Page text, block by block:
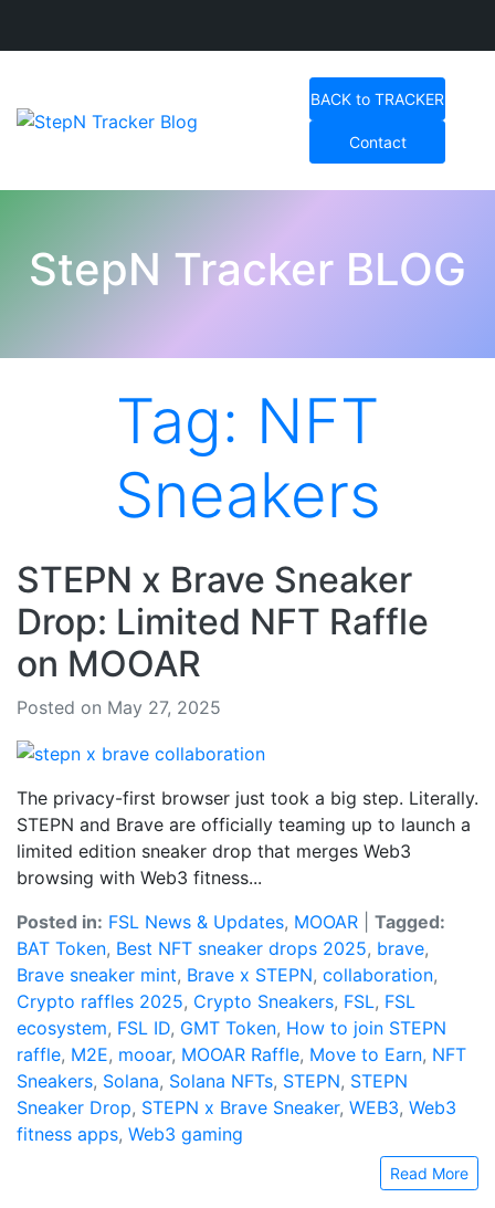
content
BACK to TRACKER
Contact
StepN Tracker BLOG
Tag: NFT
Sneakers
STEPN x Brave Sneaker
Drop: Limited NFT Raffle
on MOOAR
Posted on May 27, 2025
The privacy-first browser just took a big step. Literally.
STEPN and Brave are officially teaming up to launch a
limited edition sneaker drop that merges Web3
browsing with Web3 fitness...
Posted in: FSL News & Updates, MOOAR
Tagged:
BAT Token, Best NFT sneaker drops 2025, brave,
Brave sneaker mint, Brave x STEPN, collaboration,
Crypto raffles 2025, Crypto Sneakers, FSL, FSL
ecosystem, FSL ID, GMT Token, How to join STEPN
raffle, M2E, mooar, MOOAR Raffle, Move to Earn, NFT
Sneakers, Solana, Solana NFTs, STEPN, STEPN
Sneaker Drop, STEPN x Brave Sneaker, WEB3, Web3
fitness apps, Web3 gaming
Read More